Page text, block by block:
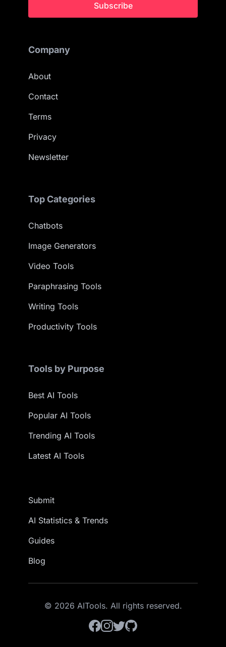
Subscribe
Company
About
Contact
Terms
Privacy
Newsletter
Top Categories
Chatbots
Image Generators
Video Tools
Paraphrasing Tools
Writing Tools
Productivity Tools
Tools by Purpose
Best AI Tools
Popular AI Tools
Trending AI Tools
Latest AI Tools
Submit
AI Statistics & Trends
Guides
Blog
© 2026 AITools. All rights reserved.